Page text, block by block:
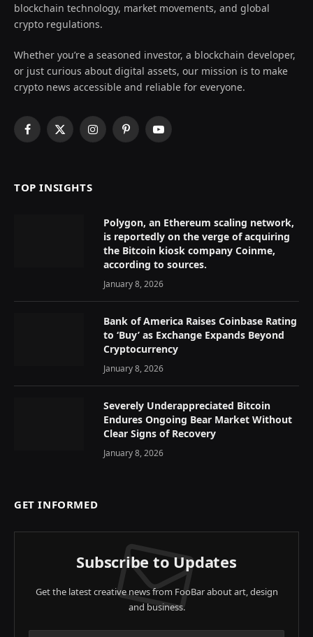
blockchain technology, market movements, and global
crypto regulations.
Whether you’re a seasoned investor, a blockchain developer,
or just curious about digital assets, our mission is to make
crypto news accessible and reliable for everyone.
Facebook
X
InstagramPinterestYouTube
TOP INSIGHTS
Polygon, an Ethereum scaling network,
is reportedly on the verge of acquiring
the Bitcoin kiosk company Coinme,
according to sources.
January 8, 2026
Bank of America Raises Coinbase Rating
to ‘Buy’ as Exchange Expands Beyond
Cryptocurrency
January 8, 2026
Severely Underappreciated Bitcoin
Endures Ongoing Bear Market Without
Clear Signs of Recovery
January 8, 2026
GET INFORMED
Subscribe to Updates
Get the latest creative news from FooBar about art, design
and business.